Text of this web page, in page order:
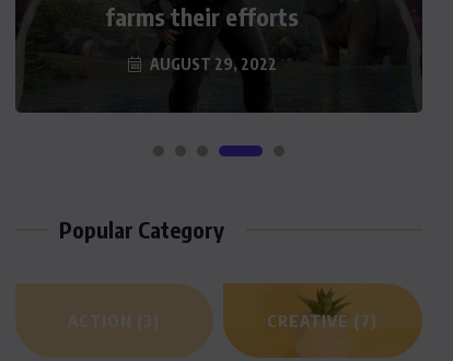
farms their efforts
AUGUST 29, 2022
a Hefty Sum For…
AUGUST 29, 2022
Popular Category
ACTION (3) CREATIVE (7)